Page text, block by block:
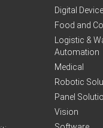
Digital
Food and
Logistic &
Automation
Medical
Robotic
Panel
Vision